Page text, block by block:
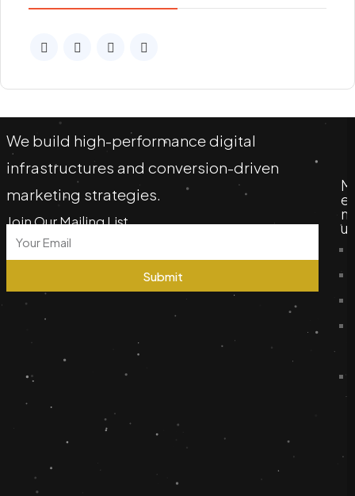
We build high-performance digital
infrastructures and conversion-driven
marketing strategies.
Join Our Mailing List
Submit
M
e
n
u